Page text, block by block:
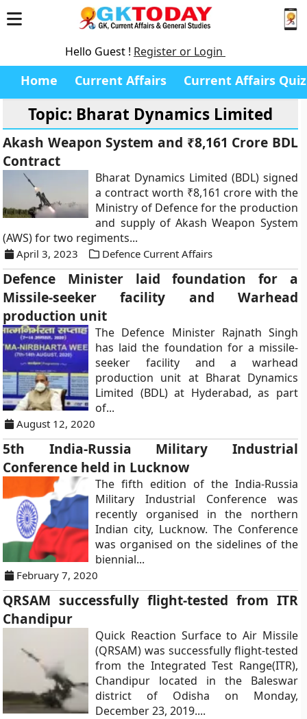
Hello Guest ! Register or Login
Home Current Affairs Current Affairs Quiz
Topic: Bharat Dynamics Limited
Akash Weapon System and ₹8,161 Crore BDL
Contract
Bharat Dynamics Limited (BDL) signed
a contract worth ₹8,161 crore with the
Ministry of Defence for the production
and supply of Akash Weapon System
(AWS) for two regiments...
April 3, 2023 Defence Current Affairs
Defence Minister laid foundation for a
Missile-seeker facility and Warhead
production unit
The Defence Minister Rajnath Singh
has laid the foundation for a missile-
seeker facility and a warhead
production unit at Bharat Dynamics
Limited (BDL) at Hyderabad, as part
of...
August 12, 2020
5th India-Russia Military Industrial
Conference held in Lucknow
The fifth edition of the India-Russia
Military Industrial Conference was
recently organised in the northern
Indian city, Lucknow. The Conference
was organised on the sidelines of the
biennial...
February 7, 2020
QRSAM successfully flight-tested from ITR
Chandipur
Quick Reaction Surface to Air Missile
(QRSAM) was successfully flight-tested
from the Integrated Test Range(ITR),
Chandipur located in the Baleswar
district of Odisha on Monday,
December 23, 2019....